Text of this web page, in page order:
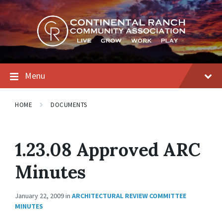
Skip
to
content
Skip
to
main
navigation
Skip
to
footer
Menu
HOME DOCUMENTS
1.23.08 Approved ARC
Minutes
January 22, 2009in ARCHITECTURAL REVIEW COMMITTEE
MINUTES